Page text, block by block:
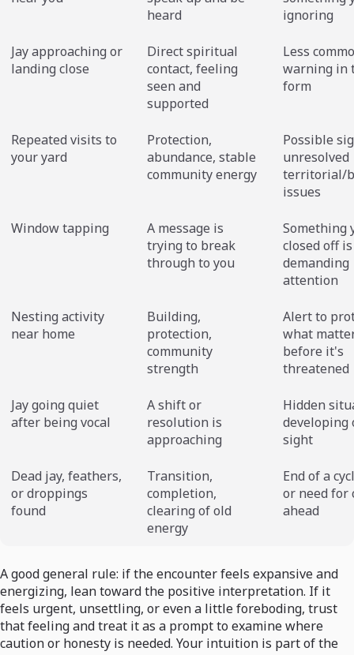
heard
ignoring
Jay approaching or
landing close
Direct spiritual
contact, feeling
seen and
supported
Less
warning in
form
Repeated visits to
your yard
Protection,
abundance, stable
community energy
Possible
unresolved
territorial/
issues
Window tapping
A message is
trying to break
through to you
Something
closed off is
demanding
attention
Nesting activity
near home
Building,
protection,
community
strength
Alert to
what
before it's
threatened
Jay going quiet
after being vocal
A shift or
resolution is
approaching
Hidden
developing
sight
Dead jay, feathers,
or droppings
found
Transition,
completion,
clearing of old
energy
End of a
or need for
ahead
A good general rule: if the encounter feels expansive and
energizing, lean toward the positive interpretation. If it
feels urgent, unsettling, or even a little foreboding, trust
that feeling and treat it as a prompt to examine where
caution or honesty is needed. Your intuition is part of the